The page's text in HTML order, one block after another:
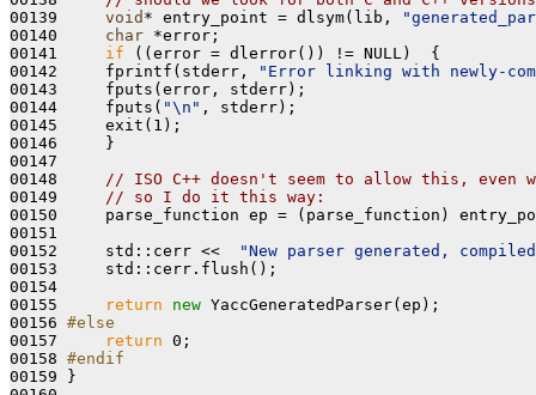
00139 void * entry_point = dlsym(lib,
00140 char *error;
00141 if ((error = dlerror()) != NULL)  {
00142     fprintf(stderr,
"Error linking with newly-
00143     fputs(error, stderr);
00144     fputs( "\n" , stderr);
00145     exit(1);
00146     }
00147
00148 // ISO C++ doesn't seem to allow this, even
00149 // so I do it this way:
00150     parse_function ep = (parse_function)
00151
00152     std::cerr <<
"New parser generated,
00153     std::cerr.flush();
00154
00155
return new YaccGeneratedParser(ep);
00156 #else
00157
return 0;
00158 #endif
00159
}